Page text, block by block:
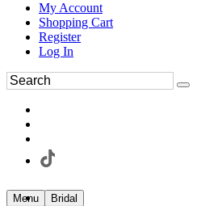
My Account
Shopping Cart
Register
Log In
Menu Bridal